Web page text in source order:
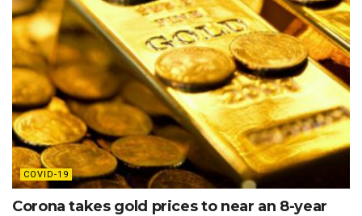
COVID-19
Corona takes gold prices to near an 8-year